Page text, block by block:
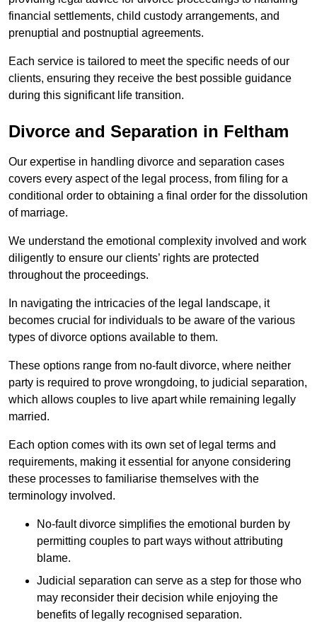
financial settlements, child custody arrangements, and
prenuptial and postnuptial agreements.
Each service is tailored to meet the specific needs of our
clients, ensuring they receive the best possible guidance
during this significant life transition.
Divorce and Separation in Feltham
Our expertise in handling divorce and separation cases
covers every aspect of the legal process, from filing for a
conditional order to obtaining a final order for the dissolution
of marriage.
We understand the emotional complexity involved and work
diligently to ensure our clients’ rights are protected
throughout the proceedings.
In navigating the intricacies of the legal landscape, it
becomes crucial for individuals to be aware of the various
types of divorce options available to them.
These options range from no-fault divorce, where neither
party is required to prove wrongdoing, to judicial separation,
which allows couples to live apart while remaining legally
married.
Each option comes with its own set of legal terms and
requirements, making it essential for anyone considering
these processes to familiarise themselves with the
terminology involved.
No-fault divorce simplifies the emotional burden by
permitting couples to part ways without attributing
blame.
Judicial separation can serve as a step for those who
may reconsider their decision while enjoying the
benefits of legally recognised separation.